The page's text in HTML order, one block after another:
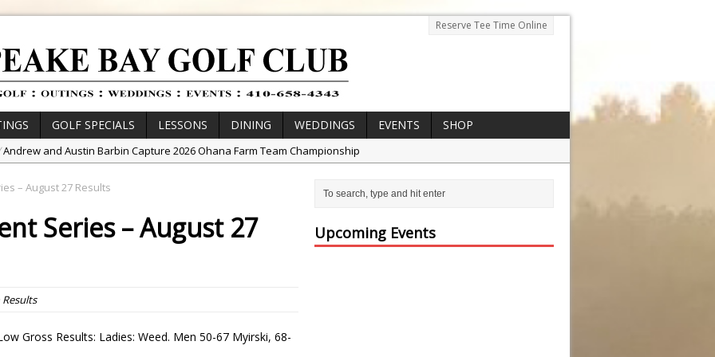
Reserve Tee Time Online
GOLF SPECIALS LESSONS DINING WEDDINGS EVENTS
SHOP
Andrew and Austin Barbin Capture 2026 Ohana Farm Team Championship
Golf School with Adam Bazalgette
Golf BioDynamics Instructional Event
Tournament Series
– August 27 Results
Series – August 27
Results
Gross Results: Ladies: Weed. Men 50-67 Myirski, 68-
Upcoming Events